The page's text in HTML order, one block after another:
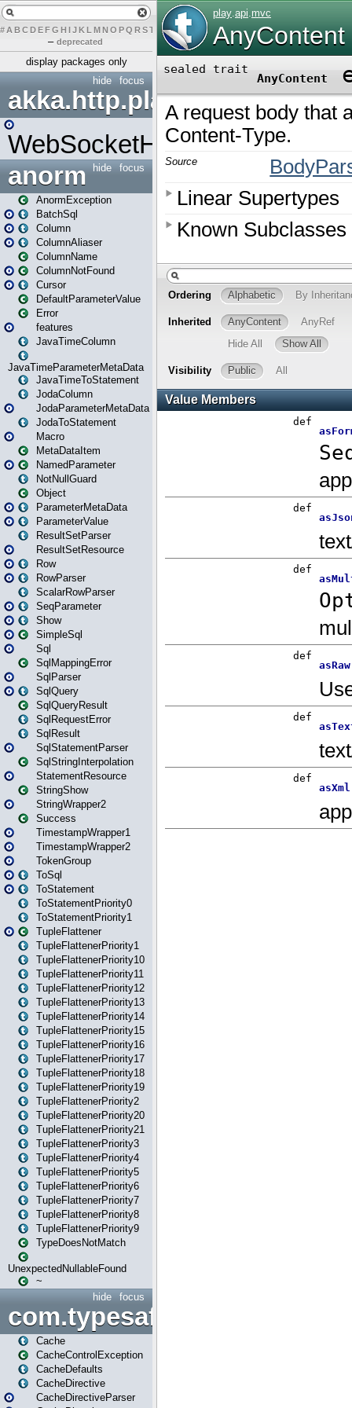
# A BCDEFG H IJK L MN O PQ RST UVW Y
– deprecated
display packages only
focus
hide
akka.http.play
WebSocketHandler
focus
hide
anorm
AnormException
BatchSql
Column
ColumnAliaser
ColumnName
ColumnNotFound
Cursor
DefaultParameterValue
Error
features
JavaTimeColumn
JavaTimeParameterMetaData
JavaTimeToStatement
JodaColumn
JodaParameterMetaData
JodaToStatement
Macro
MetaDataItem
NamedParameter
NotNullGuard
Object
ParameterMetaData
ParameterValue
ResultSetParser
ResultSetResource
Row
RowParser
ScalarRowParser
SeqParameter
Show
SimpleSql
Sql
SqlMappingError
SqlParser
SqlQuery
SqlQueryResult
SqlRequestError
SqlResult
SqlStatementParser
SqlStringInterpolation
StatementResource
StringShow
StringWrapper2
Success
TimestampWrapper1
TimestampWrapper2
TokenGroup
ToSql
ToStatement
ToStatementPriority0
ToStatementPriority1
TupleFlattener
TupleFlattenerPriority1
TupleFlattenerPriority10
TupleFlattenerPriority11
TupleFlattenerPriority12
TupleFlattenerPriority13
TupleFlattenerPriority14
TupleFlattenerPriority15
TupleFlattenerPriority16
TupleFlattenerPriority17
TupleFlattenerPriority18
TupleFlattenerPriority19
TupleFlattenerPriority2
TupleFlattenerPriority20
TupleFlattenerPriority21
TupleFlattenerPriority3
TupleFlattenerPriority4
TupleFlattenerPriority5
TupleFlattenerPriority6
TupleFlattenerPriority7
TupleFlattenerPriority8
TupleFlattenerPriority9
TypeDoesNotMatch
UnexpectedNullableFound
~
focus
hide
Cache
CacheControlException
CacheDefaults
CacheDirective
CacheDirectiveParser